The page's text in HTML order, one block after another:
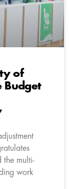
of
Budget
the multi-
work